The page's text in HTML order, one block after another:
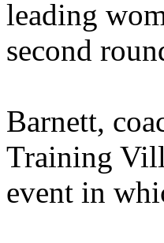
leading
second
Barnett,
Training
event in